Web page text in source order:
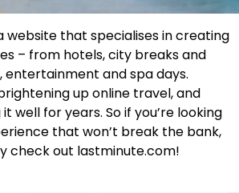
website that specialises in creating
– from hotels, city breaks and
entertainment and spa days.
up online travel, and
well for years. So if you’re looking
that won’t break the bank,
check out lastminute.com!